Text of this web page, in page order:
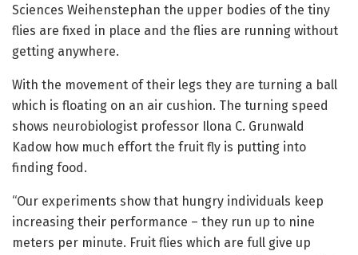
Sciences Weihenstephan the upper bodies of the tiny
flies are fixed in place and the flies are running without
getting anywhere.
With the movement of their legs they are turning a ball
which is floating on an air cushion. The turning speed
shows neurobiologist professor Ilona C. Grunwald
Kadow how much effort the fruit fly is putting into
finding food.
“Our experiments show that hungry individuals keep
increasing their performance – they run up to nine
meters per minute. Fruit flies which are full give up